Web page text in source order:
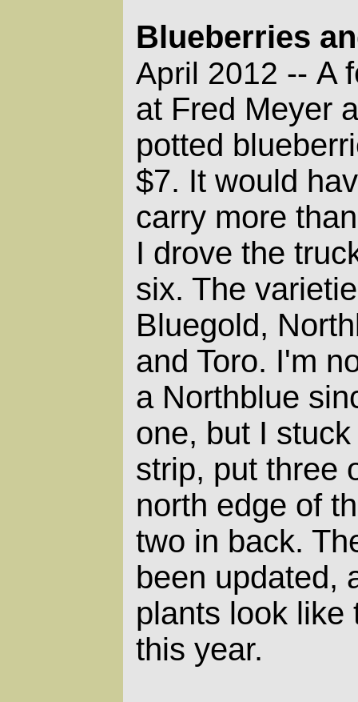
Blueberries
April 2012 -- A
at Fred Meyer
potted
$7. It would
carry more
I drove the
six. The
Bluegold,
and Toro. I'm
a Northblue
one, but I
strip, put three
north edge of
two in back.
been updated,
plants look like
this year.